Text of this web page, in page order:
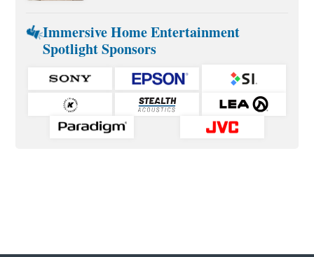
Immersive Home Entertainment
Spotlight Sponsors